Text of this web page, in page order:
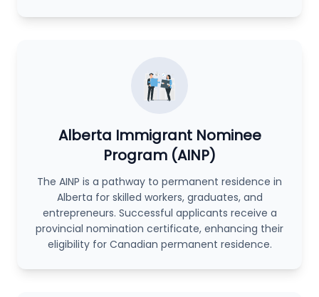
Alberta Immigrant Nominee
Program (AINP)
The AINP is a pathway to permanent residence in
Alberta for skilled workers, graduates, and
entrepreneurs. Successful applicants receive a
provincial nomination certificate, enhancing their
eligibility for Canadian permanent residence.